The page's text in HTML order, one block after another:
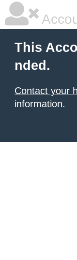
This
nded.
Contact your
information.